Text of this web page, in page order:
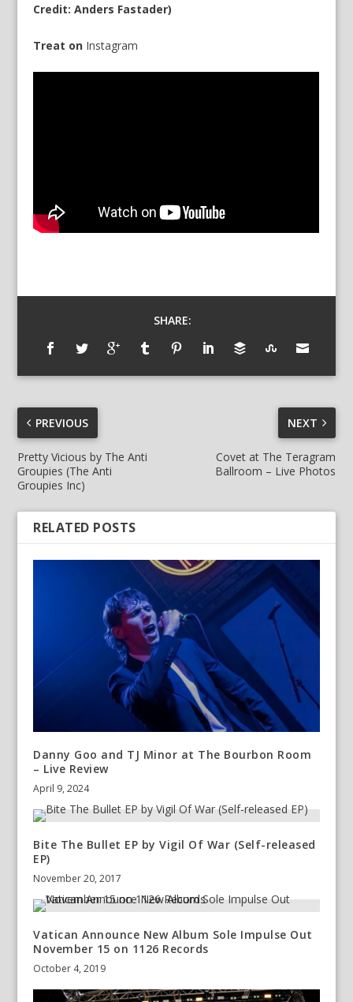
Credit: Anders Fastader)
Treat on Instagram
SHARE:
PREVIOUS
Pretty Vicious by The Anti
Groupies (The Anti
Groupies Inc)
NEXT
Covet at The Teragram
Ballroom – Live Photos
RELATED POSTS
Danny Goo and TJ Minor at The Bourbon Room
– Live Review
April 9, 2024
Bite The Bullet EP by Vigil Of War (Self-released
EP)
November 20, 2017
Vatican Announce New Album Sole Impulse Out
November 15 on 1126 Records
October 4, 2019